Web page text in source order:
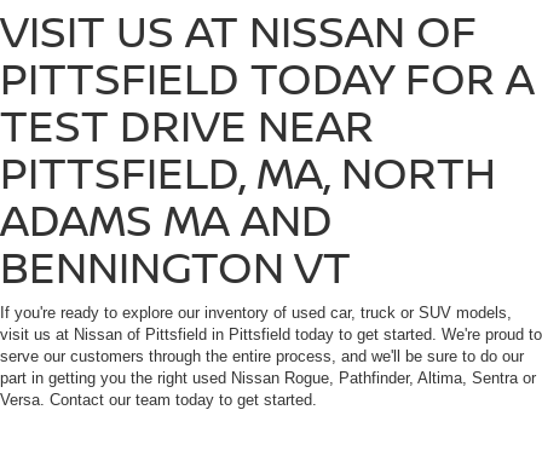
VISIT US AT NISSAN OF
PITTSFIELD TODAY FOR A
TEST DRIVE NEAR
PITTSFIELD, MA, NORTH
ADAMS MA AND
BENNINGTON VT
If you're ready to explore our inventory of used car, truck or SUV models,
visit us at Nissan of Pittsfield in Pittsfield today to get started. We're proud to
serve our customers through the entire process, and we'll be sure to do our
part in getting you the right used Nissan Rogue, Pathfinder, Altima, Sentra or
Versa. Contact our team today to get started.